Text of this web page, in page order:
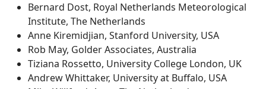
Bernard Dost, Royal Netherlands Meteorological
Institute, The Netherlands
Anne Kiremidjian, Stanford University, USA
Rob May, Golder Associates, Australia
Tiziana Rossetto, University College London, UK
Andrew Whittaker, University at Buffalo, USA